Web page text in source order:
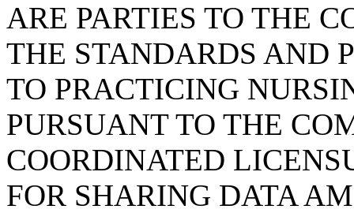
ARE PARTIES TO THE
THE STANDARDS AND
TO PRACTICING
PURSUANT TO THE
COORDINATED
FOR SHARING DATA